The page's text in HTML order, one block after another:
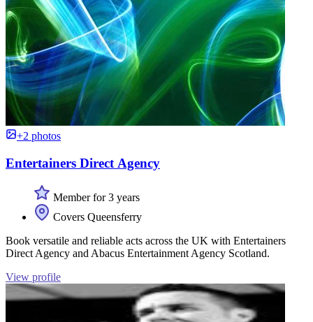
+2 photos
Entertainers Direct Agency
Member for 3 years
Covers Queensferry
Book versatile and reliable acts across the UK with Entertainers
Direct Agency and Abacus Entertainment Agency Scotland.
View profile